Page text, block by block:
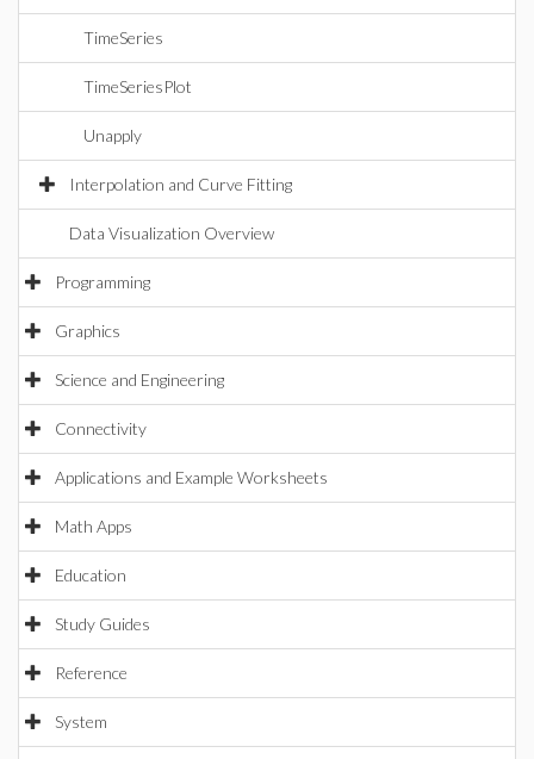
TimeSeries
TimeSeriesPlot
Unapply
Interpolation and Curve Fitting
Data Visualization Overview
Programming
Graphics
Science and Engineering
Connectivity
Applications and Example Worksheets
Math Apps
Education
Study Guides
Reference
System